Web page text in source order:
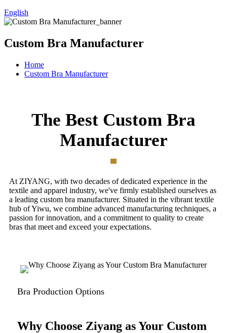
English
Custom Bra Manufacturer
Home
Custom Bra Manufacturer
The Best Custom Bra
Manufacturer
At ZIYANG, with two decades of dedicated experience in the
textile and apparel industry, we've firmly established ourselves as
a leading custom bra manufacturer. Situated in the vibrant textile
hub of Yiwu, we combine advanced manufacturing techniques, a
passion for innovation, and a commitment to quality to create
bras that meet and exceed your expectations.
Bra Production Options
Why Choose Ziyang as Your Custom